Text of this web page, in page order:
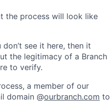
the process will look like
see it here, then it
the legitimacy of a Branch
to verify.
a member of our
domain @ourbranch.com to